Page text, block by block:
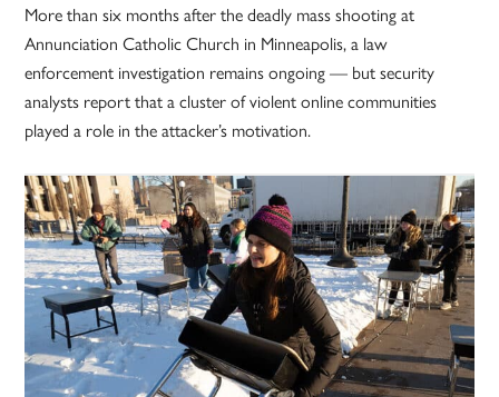
More than six months after the deadly mass shooting at
Annunciation Catholic Church in Minneapolis, a law
enforcement investigation remains ongoing — but security
analysts report that a cluster of violent online communities
played a role in the attacker’s motivation.